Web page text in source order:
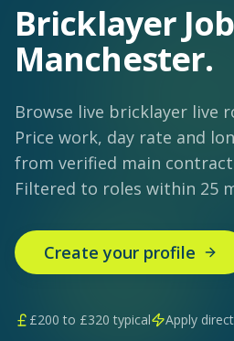
Bricklayer
Manchester.
Browse live bricklayer live
Price work, day rate and
from verified main
Filtered to roles within 25
Create your profile
£200 to £320 typical Apply